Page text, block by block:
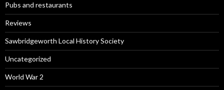
Pubs and restaurants
Reviews
Sawbridgeworth Local History Society
Uncategorized
World War 2